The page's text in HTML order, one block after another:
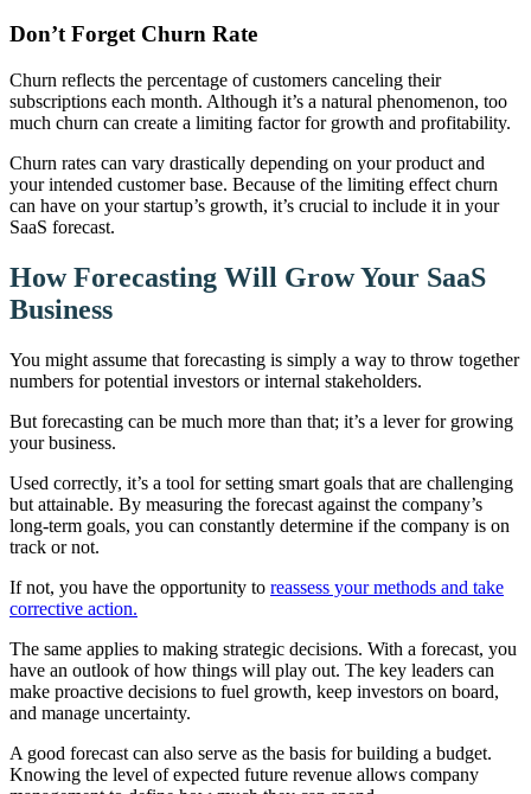
Don’t Forget Churn Rate
Churn reflects the percentage of customers canceling their
subscriptions each month. Although it’s a natural phenomenon, too
much churn can create a limiting factor for growth and profitability.
Churn rates can vary drastically depending on your product and
your intended customer base. Because of the limiting effect churn
can have on your startup’s growth, it’s crucial to include it in your
SaaS forecast.
How Forecasting Will Grow Your SaaS
Business
You might assume that forecasting is simply a way to throw together
numbers for potential investors or internal stakeholders.
But forecasting can be much more than that; it’s a lever for growing
your business.
Used correctly, it’s a tool for setting smart goals that are challenging
but attainable. By measuring the forecast against the company’s
long-term goals, you can constantly determine if the company is on
track or not.
If not, you have the opportunity to reassess your methods and take
corrective action.
The same applies to making strategic decisions. With a forecast, you
have an outlook of how things will play out. The key leaders can
make proactive decisions to fuel growth, keep investors on board,
and manage uncertainty.
A good forecast can also serve as the basis for building a budget.
Knowing the level of expected future revenue allows company